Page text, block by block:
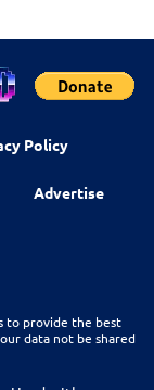
Policy
Advertise
to provide the best
data not be shared